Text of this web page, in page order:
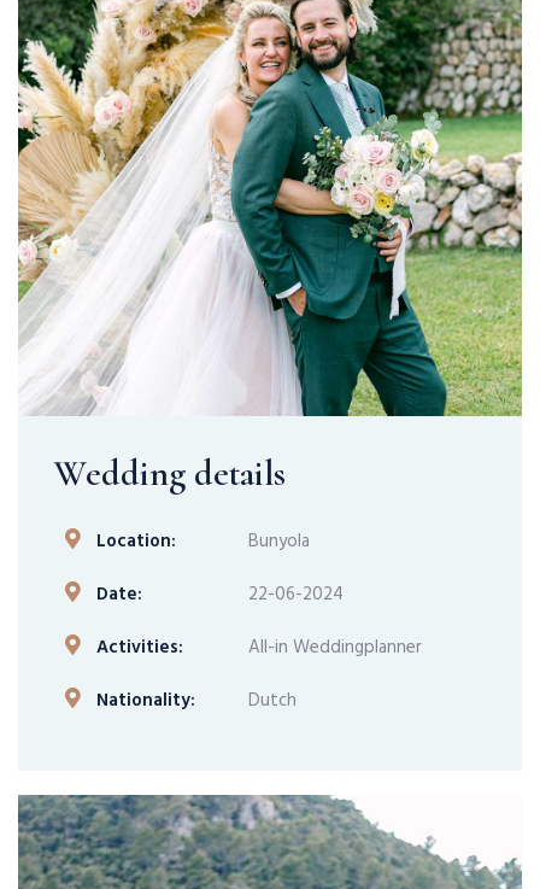
Wedding details
Location:
Bunyola
Date:
22-06-2024
Activities:
All-in Weddingplanner
Nationality:
Dutch